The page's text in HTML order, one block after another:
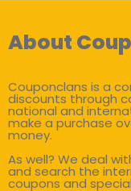
About
Couponclans is a
discounts through
national and
make a purchase
money.
As well? We deal
and search the
coupons and